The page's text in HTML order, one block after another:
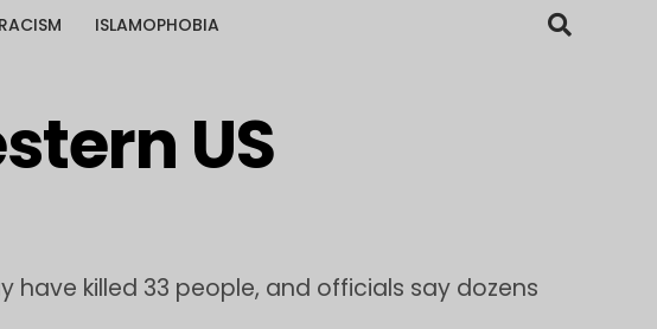
RACISM ISLAMOPHOBIA
US
killed 33 people, and officials say dozens